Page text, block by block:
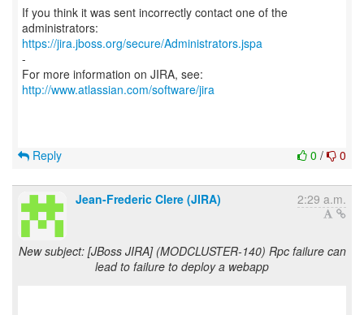
If you think it was sent incorrectly contact one of the
https://jira.jboss.org/secure/Administrators.jspa
-
For more information on JIRA, see:
http://www.atlassian.com/software/jira
0 / 0
Reply
Jean-Frederic Clere (JIRA) 2:29 a.m.
New subject: [JBoss JIRA] (MODCLUSTER-140) Rpc failure can
lead to failure to deploy a webapp